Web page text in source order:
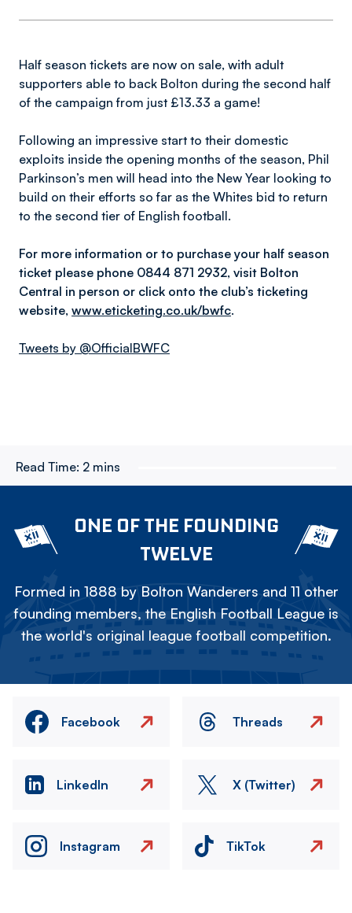
Half season tickets are now on sale, with adult
supporters able to back Bolton during the second half
of the campaign from just £13.33 a game!
Following an impressive start to their domestic
exploits inside the opening months of the season, Phil
Parkinson’s men will head into the New Year looking to
build on their efforts so far as the Whites bid to return
to the second tier of English football.
For more information or to purchase your half season
ticket please phone 0844 871 2932, visit Bolton
Central in person or click onto the club’s ticketing
website, www.eticketing.co.uk/bwfc.
Tweets by @OfficialBWFC
Read Time: 2 mins
ONE OF THE FOUNDING
TWELVE
Formed in 1888 by Bolton Wanderers and 11 other
founding members, the English Football League is
the world's original league football competition.
Facebook Threads
LinkedIn X (Twitter)
Instagram TikTok